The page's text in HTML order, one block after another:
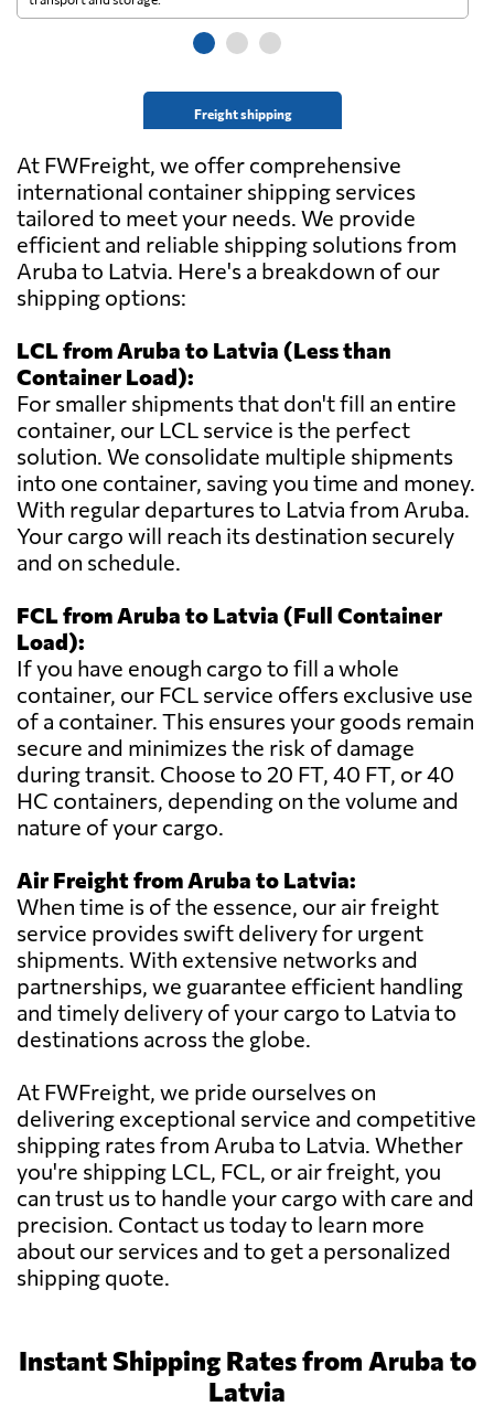
Freight shipping
At FWFreight, we offer comprehensive
international container shipping services
tailored to meet your needs. We provide
efficient and reliable shipping solutions from
Aruba to Latvia. Here's a breakdown of our
shipping options:
LCL from Aruba to Latvia (Less than
Container Load):
For smaller shipments that don't fill an entire
container, our LCL service is the perfect
solution. We consolidate multiple shipments
into one container, saving you time and money.
With regular departures to Latvia from Aruba.
Your cargo will reach its destination securely
and on schedule.
FCL from Aruba to Latvia (Full Container
Load):
If you have enough cargo to fill a whole
container, our FCL service offers exclusive use
of a container. This ensures your goods remain
secure and minimizes the risk of damage
during transit. Choose to 20 FT, 40 FT, or 40
HC containers, depending on the volume and
nature of your cargo.
Air Freight from Aruba to Latvia:
When time is of the essence, our air freight
service provides swift delivery for urgent
shipments. With extensive networks and
partnerships, we guarantee efficient handling
and timely delivery of your cargo to Latvia to
destinations across the globe.
At FWFreight, we pride ourselves on
delivering exceptional service and competitive
shipping rates from Aruba to Latvia. Whether
you're shipping LCL, FCL, or air freight, you
can trust us to handle your cargo with care and
precision. Contact us today to learn more
about our services and to get a personalized
shipping quote.
Instant Shipping Rates from Aruba to
Latvia